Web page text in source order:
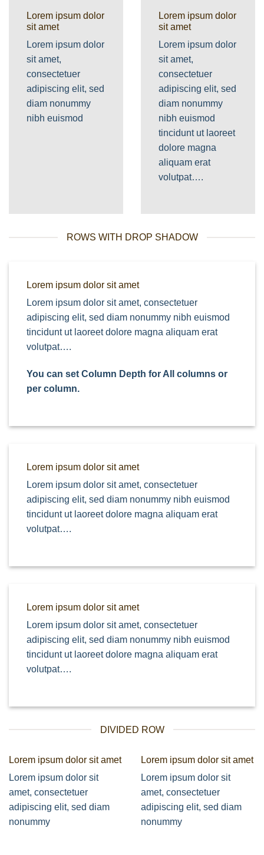
Lorem ipsum dolor
sit amet
Lorem ipsum dolor
sit amet,
consectetuer
adipiscing elit, sed
diam nonummy
nibh euismod
Lorem ipsum dolor
sit amet
Lorem ipsum dolor
sit amet,
consectetuer
adipiscing elit, sed
diam nonummy
nibh euismod
tincidunt ut laoreet
dolore magna
aliquam erat
volutpat….
ROWS WITH DROP SHADOW
Lorem ipsum dolor sit amet
Lorem ipsum dolor sit amet, consectetuer
adipiscing elit, sed diam nonummy nibh euismod
tincidunt ut laoreet dolore magna aliquam erat
volutpat….
You can set Column Depth for All columns or
per column.
Lorem ipsum dolor sit amet
Lorem ipsum dolor sit amet, consectetuer
adipiscing elit, sed diam nonummy nibh euismod
tincidunt ut laoreet dolore magna aliquam erat
volutpat….
Lorem ipsum dolor sit amet
Lorem ipsum dolor sit amet, consectetuer
adipiscing elit, sed diam nonummy nibh euismod
tincidunt ut laoreet dolore magna aliquam erat
volutpat….
DIVIDED ROW
Lorem ipsum dolor sit amet
Lorem ipsum dolor sit
amet, consectetuer
adipiscing elit, sed diam
nonummy
Lorem ipsum dolor sit amet
Lorem ipsum dolor sit
amet, consectetuer
adipiscing elit, sed diam
nonummy